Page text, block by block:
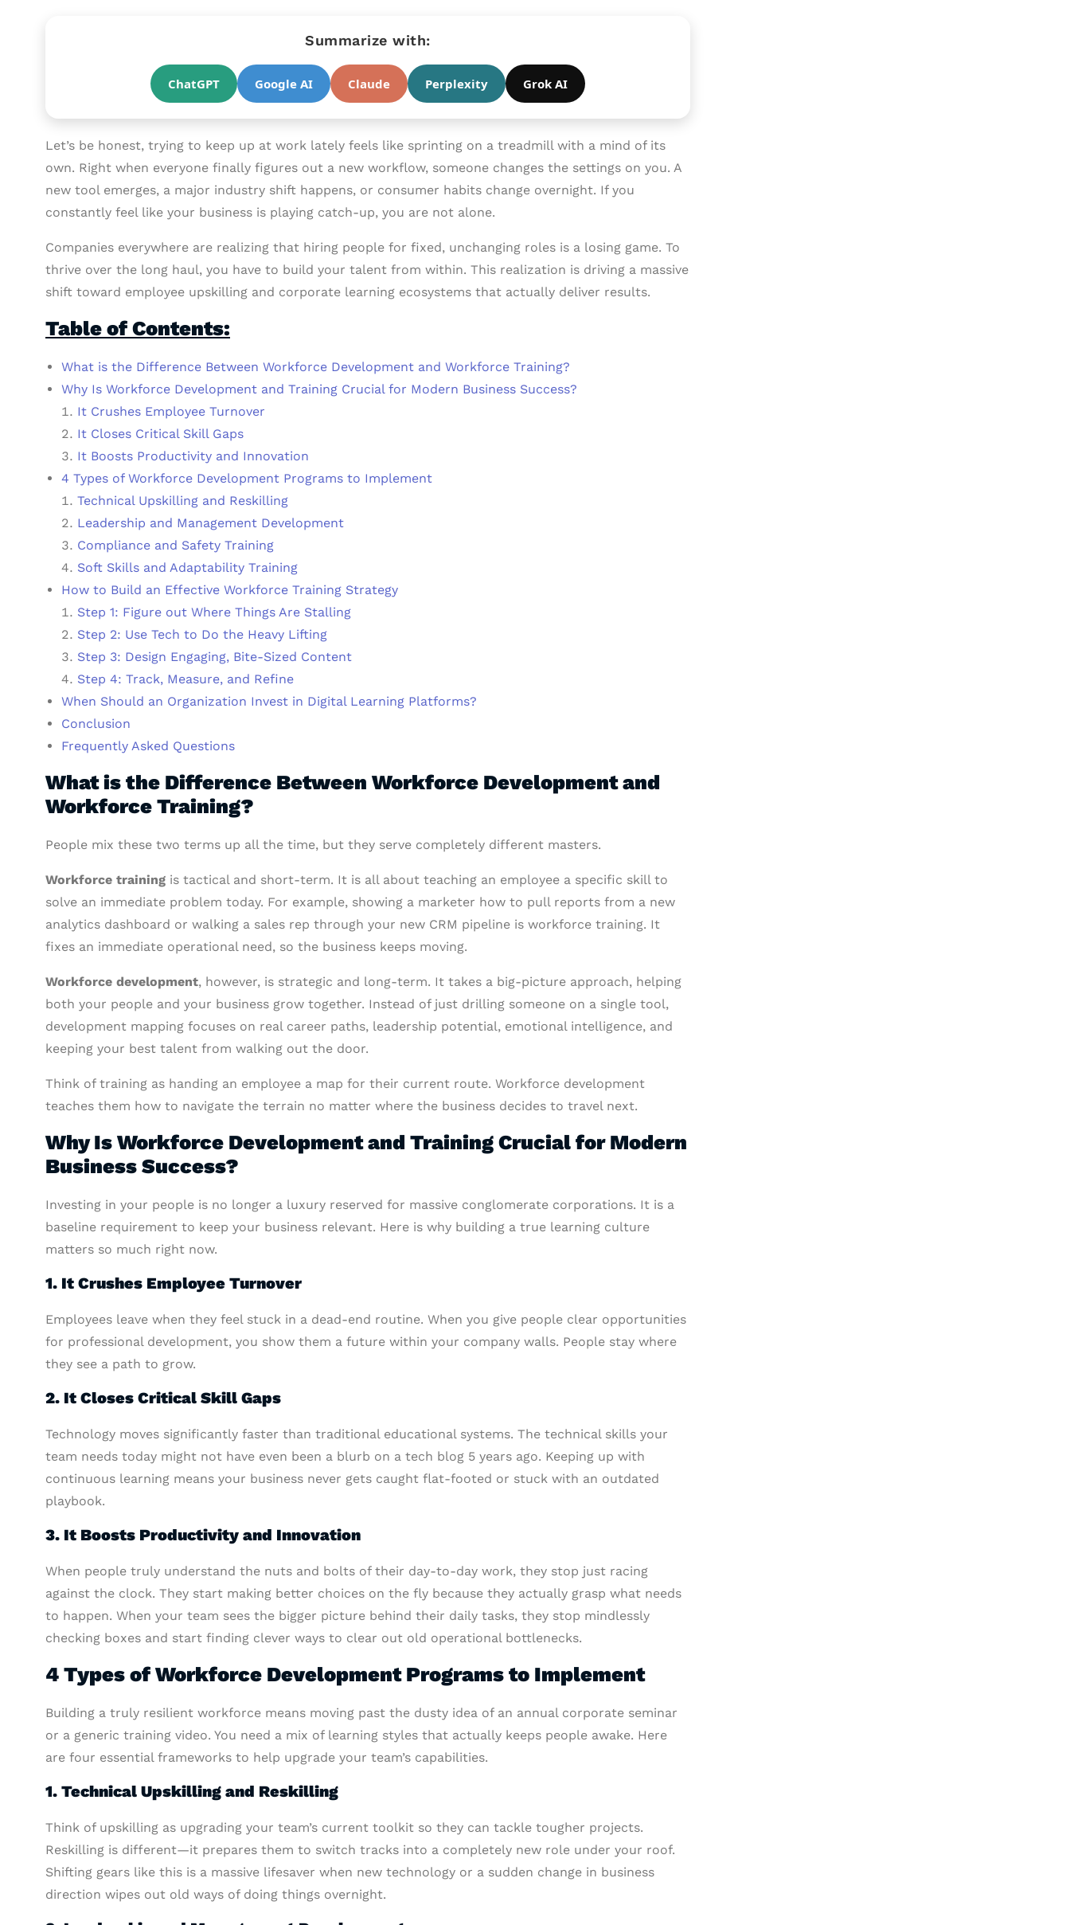
Summarize with:
ChatGPT Google AI Claude Perplexity Grok AI
Let’s be honest, trying to keep up at work lately feels like sprinting on a treadmill with a mind of its
own. Right when everyone finally figures out a new workflow, someone changes the settings on you. A
new tool emerges, a major industry shift happens, or consumer habits change overnight. If you
constantly feel like your business is playing catch-up, you are not alone.
Companies everywhere are realizing that hiring people for fixed, unchanging roles is a losing game. To
thrive over the long haul, you have to build your talent from within. This realization is driving a massive
shift toward employee upskilling and corporate learning ecosystems that actually deliver results.
Table of Contents:
What is the Difference Between Workforce Development and Workforce Training?
Why Is Workforce Development and Training Crucial for Modern Business Success?
It Crushes Employee Turnover
It Closes Critical Skill Gaps
It Boosts Productivity and Innovation
4 Types of Workforce Development Programs to Implement
Technical Upskilling and Reskilling
Leadership and Management Development
Compliance and Safety Training
Soft Skills and Adaptability Training
How to Build an Effective Workforce Training Strategy
Step 1: Figure out Where Things Are Stalling
Step 2: Use Tech to Do the Heavy Lifting
Step 3: Design Engaging, Bite-Sized Content
Step 4: Track, Measure, and Refine
When Should an Organization Invest in Digital Learning Platforms?
Conclusion
Frequently Asked Questions
What is the Difference Between Workforce Development and
Workforce Training?
People mix these two terms up all the time, but they serve completely different masters.
Workforce training is tactical and short-term. It is all about teaching an employee a specific skill to
solve an immediate problem today. For example, showing a marketer how to pull reports from a new
analytics dashboard or walking a sales rep through your new CRM pipeline is workforce training. It
fixes an immediate operational need, so the business keeps moving.
Workforce development, however, is strategic and long-term. It takes a big-picture approach, helping
both your people and your business grow together. Instead of just drilling someone on a single tool,
development mapping focuses on real career paths, leadership potential, emotional intelligence, and
keeping your best talent from walking out the door.
Think of training as handing an employee a map for their current route. Workforce development
teaches them how to navigate the terrain no matter where the business decides to travel next.
Why Is Workforce Development and Training Crucial for Modern
Business Success?
Investing in your people is no longer a luxury reserved for massive conglomerate corporations. It is a
baseline requirement to keep your business relevant. Here is why building a true learning culture
matters so much right now.
1. It Crushes Employee Turnover
Employees leave when they feel stuck in a dead-end routine. When you give people clear opportunities
for professional development, you show them a future within your company walls. People stay where
they see a path to grow.
2. It Closes Critical Skill Gaps
Technology moves significantly faster than traditional educational systems. The technical skills your
team needs today might not have even been a blurb on a tech blog 5 years ago. Keeping up with
continuous learning means your business never gets caught flat-footed or stuck with an outdated
playbook.
3. It Boosts Productivity and Innovation
When people truly understand the nuts and bolts of their day-to-day work, they stop just racing
against the clock. They start making better choices on the fly because they actually grasp what needs
to happen. When your team sees the bigger picture behind their daily tasks, they stop mindlessly
checking boxes and start finding clever ways to clear out old operational bottlenecks.
4 Types of Workforce Development Programs to Implement
Building a truly resilient workforce means moving past the dusty idea of an annual corporate seminar
or a generic training video. You need a mix of learning styles that actually keeps people awake. Here
are four essential frameworks to help upgrade your team’s capabilities.
1. Technical Upskilling and Reskilling
Think of upskilling as upgrading your team’s current toolkit so they can tackle tougher projects.
Reskilling is different—it prepares them to switch tracks into a completely new role under your roof.
Shifting gears like this is a massive lifesaver when new technology or a sudden change in business
direction wipes out old ways of doing things overnight.